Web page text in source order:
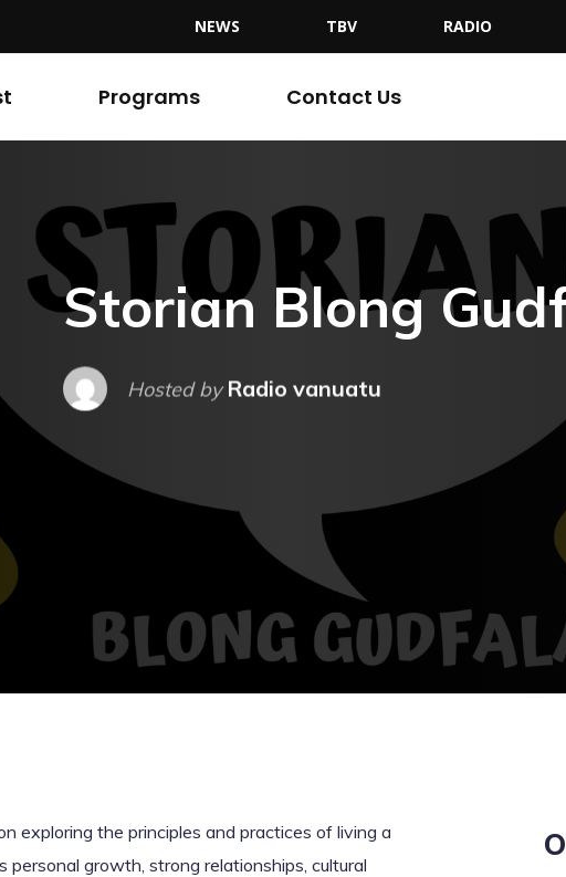
NEWS TBV RADIO
Programs Contact Us
Storian Blong
Hosted by Radio vanuatu
exploring the principles and practices of living a
growth, strong relationships, cultural